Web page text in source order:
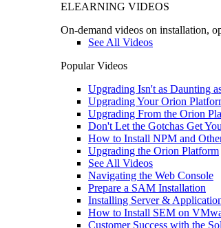
ELEARNING VIDEOS
On-demand videos on installation,
See All Videos
Popular Videos
Upgrading Isn't as Daunting
Upgrading Your Orion
Upgrading From the Orion
Don't Let the Gotchas Get You
How to Install NPM and
Upgrading the Orion Platform
See All Videos
Navigating the Web Console
Prepare a SAM Installation
Installing Server &
How to Install SEM on
Customer Success with the